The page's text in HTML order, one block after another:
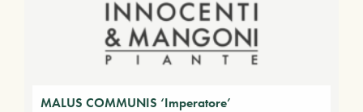
MALUS COMMUNIS ‘Imperatore’